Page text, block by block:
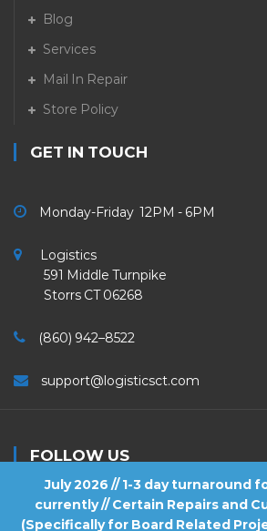
July 2026 // 1-3 day turnaround
currently // Certain Repairs and
(Specifically for Board Related
Blog
Services
Mail In Repair
Store Policy
GET IN TOUCH
Monday-Friday 12PM - 6PM
Logistics
591 Middle Turnpike
Storrs CT 06268
(860) 942–8522
support@logisticsct.com
FOLLOW US